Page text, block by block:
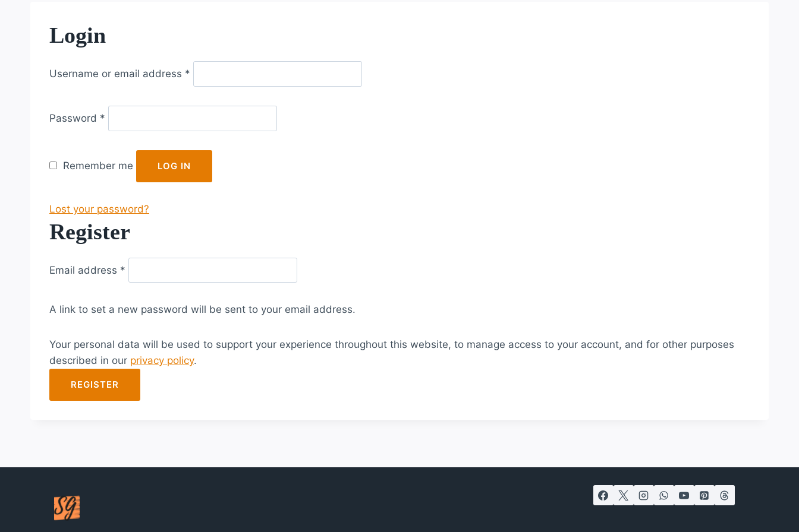
Login
Username or email address *
e
i
r
d
Password *
e
u
e
d
Remember me LOG IN
Lost your password?
Register
Email address *
e
u
r
e
A link to set a new password will be sent to your email address.
Your personal data will be used to support your experience throughout this website, to manage access to your account, and for other purposes
described in our privacy policy.
REGISTER